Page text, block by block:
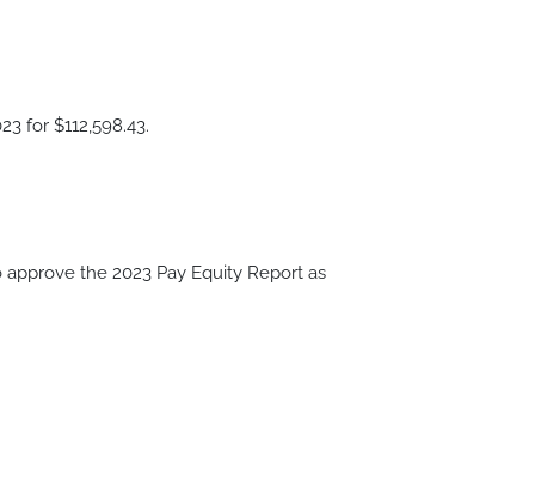
for $112,598.43.
the 2023 Pay Equity Report as